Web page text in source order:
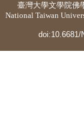
臺灣大學文學院佛
National Taiwan
doi:10.6681/